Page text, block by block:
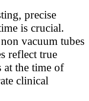
precise
is crucial.
vacuum tubes
reflect true
at the time of
clinical